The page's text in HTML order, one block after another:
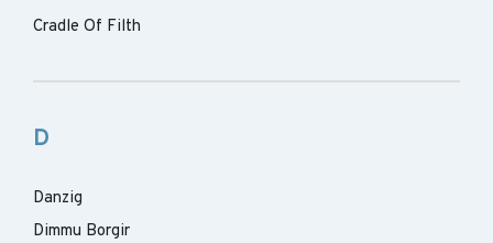
Cradle Of Filth
D
Danzig
Dimmu Borgir